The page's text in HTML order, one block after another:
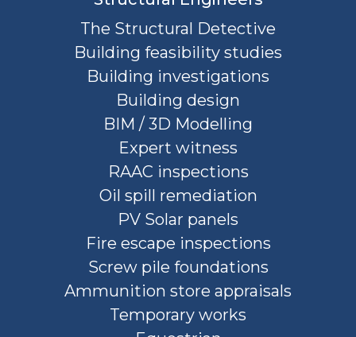
The Structural Detective
Building feasibility studies
Building investigations
Building design
BIM / 3D Modelling
Expert witness
RAAC inspections
Oil spill remediation
PV Solar panels
Fire escape inspections
Screw pile foundations
Ammunition store appraisals
Temporary works